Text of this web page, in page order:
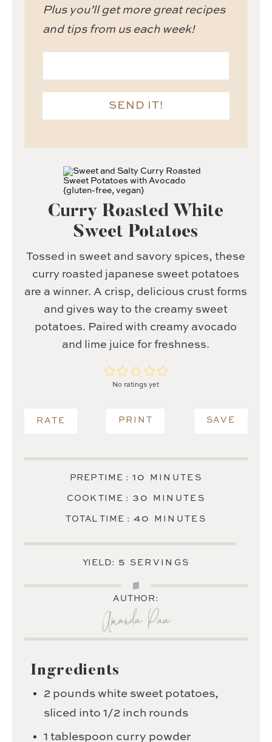
Plus you’ll get more great recipes
and tips from us each week!
SEND IT!
Curry Roasted White
Sweet Potatoes
Tossed in sweet and savory spices, these
curry roasted japanese sweet potatoes
are a winner. A crisp, delicious crust forms
and gives way to the creamy sweet
potatoes. Paired with creamy avocado
and lime juice for freshness.
No ratings yet
RATE PRINT SAVE
PREP TIME : 10 MINUTES
MINUTES
COOK TIME : 30 MINUTES
MINUTES
TOTAL TIME : 40 MINUTES
MINUTES
YIELD: 5 SERVINGS
AUTHOR:
Amanda Paa
Ingredients
2 pounds white sweet potatoes,
sliced into 1/2 inch rounds
1 tablespoon curry powder